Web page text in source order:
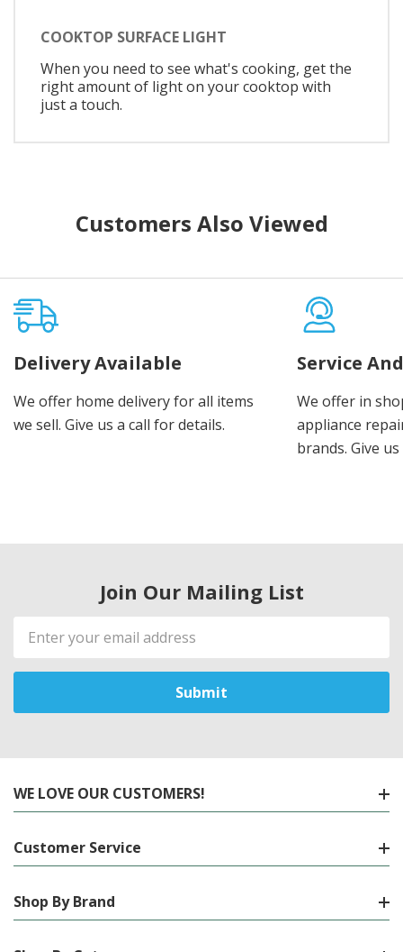
COOKTOP SURFACE LIGHT
When you need to see what's cooking, get the
right amount of light on your cooktop with
just a touch.
Customers Also Viewed
Delivery Available
We offer home delivery for all items
we sell. Give us a call for details.
Service
We offer in
appliance
brands. Give
Join Our Mailing List
Email
Address
WE LOVE OUR CUSTOMERS!
Customer Service
Shop By Brand